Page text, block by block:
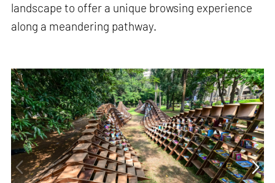
landscape to offer a unique browsing experience
along a meandering pathway.